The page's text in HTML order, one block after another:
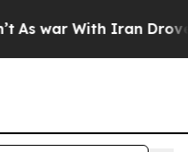
With Iran Drove oil